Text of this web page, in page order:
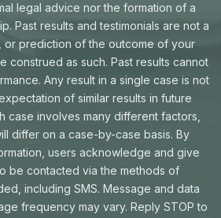
legal advice nor the formation of a
Past results and testimonials are not a
or prediction of the outcome of your
construed as such. Past results cannot
Any result in a single case is not
of similar results in future
case involves many different factors,
differ on a case-by-case basis. By
users acknowledge and give
be contacted via the methods of
including SMS. Message and data
frequency may vary. Reply STOP to